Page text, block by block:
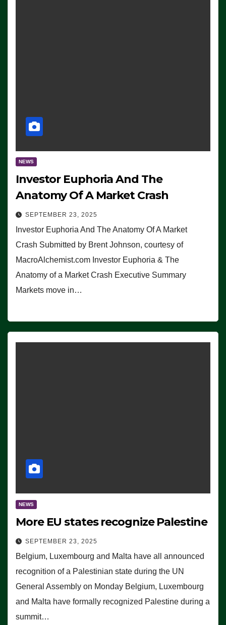
NEWS
Investor Euphoria And The
Anatomy Of A Market Crash
SEPTEMBER 23, 2025
Investor Euphoria And The Anatomy Of A Market
Crash Submitted by Brent Johnson, courtesy of
MacroAlchemist.com Investor Euphoria & The
Anatomy of a Market Crash Executive Summary
Markets move in…
NEWS
More EU states recognize Palestine
SEPTEMBER 23, 2025
Belgium, Luxembourg and Malta have all announced
recognition of a Palestinian state during the UN
General Assembly on Monday Belgium, Luxembourg
and Malta have formally recognized Palestine during a
summit…